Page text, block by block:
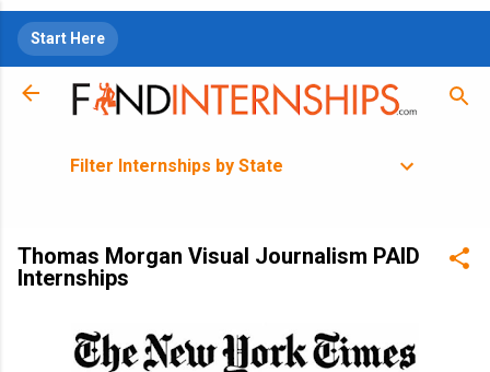
Start Here
Filter Internships by State
Thomas Morgan Visual Journalism PAID
Internships